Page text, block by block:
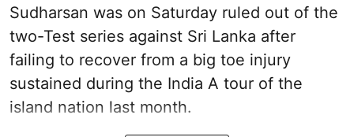
Sudharsan was on Saturday ruled out of the
two-Test series against Sri Lanka after
failing to recover from a big toe injury
sustained during the India A tour of the
island nation last month.